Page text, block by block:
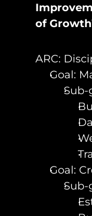
of
ARC:
Goal:
Sub-
Goal:
Sub-